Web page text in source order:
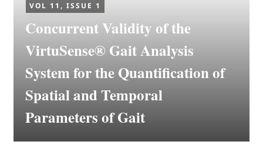
VOL 11, ISSUE 1
Concurrent Validity of the
VirtuSense® Gait Analysis
System for the Quantification of
Spatial and Temporal
Parameters of Gait